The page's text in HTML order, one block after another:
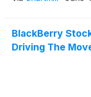
BlackBerry
Driving The